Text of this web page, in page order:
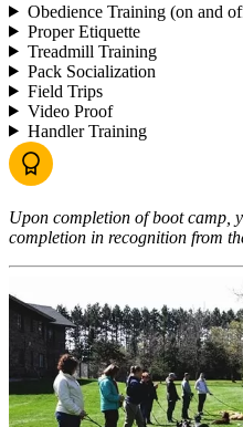
Obedience Training (on and
Proper Etiquette
Treadmill Training
Pack Socialization
Field Trips
Video Proof
Handler Training
Upon completion of boot camp,
completion in recognition from